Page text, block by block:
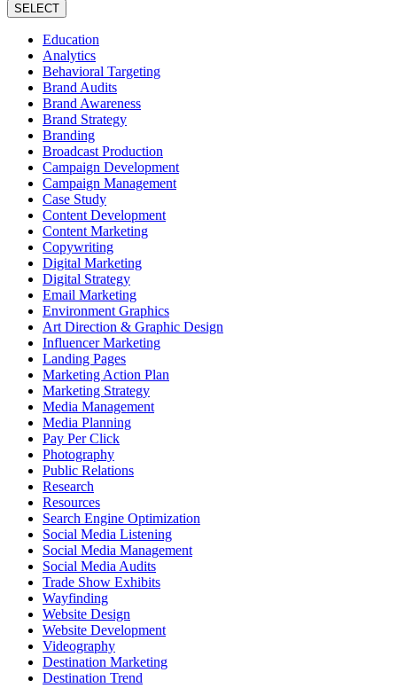
SELECT
Education
Analytics
Behavioral Targeting
Brand Audits
Brand Awareness
Brand Strategy
Branding
Broadcast Production
Campaign Development
Campaign Management
Case Study
Content Development
Content Marketing
Copywriting
Digital Marketing
Digital Strategy
Email Marketing
Environment Graphics
Art Direction & Graphic Design
Influencer Marketing
Landing Pages
Marketing Action Plan
Marketing Strategy
Media Management
Media Planning
Pay Per Click
Photography
Public Relations
Research
Resources
Search Engine Optimization
Social Media Listening
Social Media Management
Social Media Audits
Trade Show Exhibits
Wayfinding
Website Design
Website Development
Videography
Destination Marketing
Destination Trend